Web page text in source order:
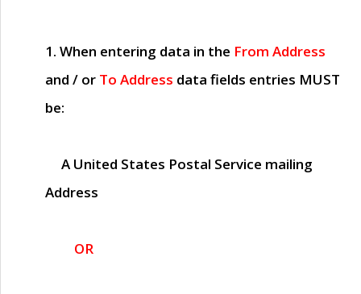
1. When entering data in the From Address
and / or To Address data fields entries MUST
be:
A United States Postal Service mailing
Address
OR